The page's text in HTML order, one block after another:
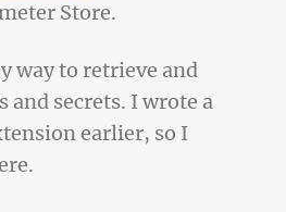
Store.
way to retrieve and
and secrets. I wrote a
earlier, so I